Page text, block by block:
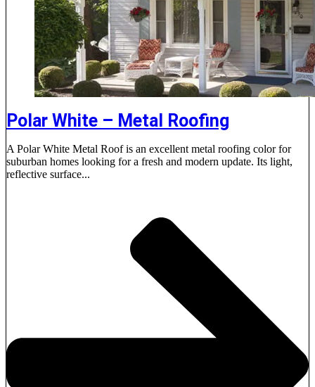
Polar White – Metal Roofing
A Polar White Metal Roof is an excellent metal roofing color for
suburban homes looking for a fresh and modern update. Its light,
reflective surface...